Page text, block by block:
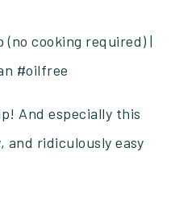
And especially this
and ridiculously easy